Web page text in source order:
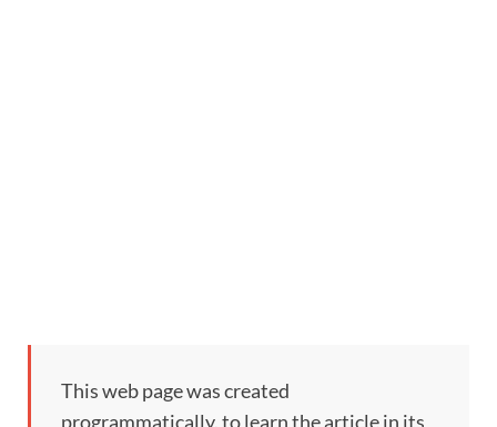
This web page was created
programmatically, to learn the article in its